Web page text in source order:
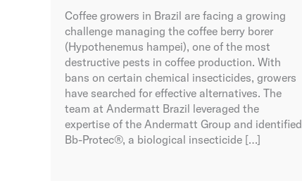
Coffee growers in Brazil are facing a growing
challenge managing the coffee berry borer
(Hypothenemus hampei), one of the most
destructive pests in coffee production. With
bans on certain chemical insecticides, growers
have searched for effective alternatives. The
team at Andermatt Brazil leveraged the
expertise of the Andermatt Group and identified
Bb-Protec®, a biological insecticide […]